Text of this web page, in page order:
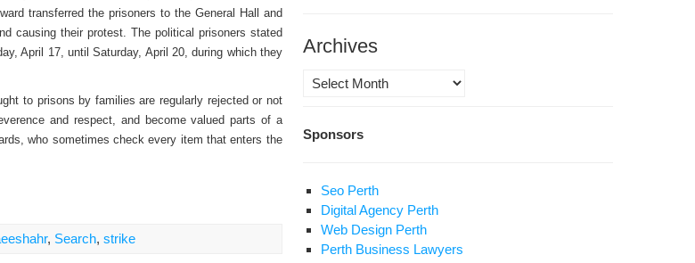
transferred the prisoners to the General Hall and
causing their protest. The political prisoners stated
April 17, until Saturday, April 20, during which they
to prisons by families are regularly rejected or not
and respect, and become valued parts of a
who sometimes check every item that enters the
, Search, strike
Archives
Archives
Sponsors
Seo Perth
Digital Agency Perth
Web Design Perth
Perth Business Lawyers